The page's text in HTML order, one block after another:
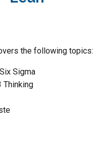
the following topics:
Sigma
Thinking